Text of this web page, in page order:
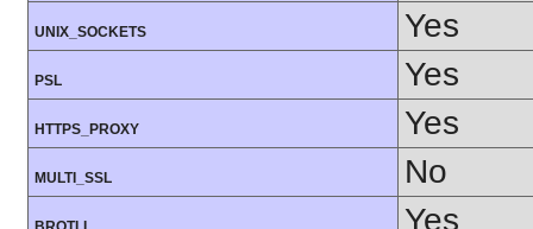
UNIX_SOCKETS Yes
PSL Yes
HTTPS_PROXY Yes
MULTI_SSL No
Yes